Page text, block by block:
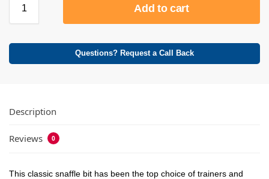
Add to cart
Questions? Request a Call Back
Description
Reviews 0
This classic snaffle bit has been the top choice of trainers and